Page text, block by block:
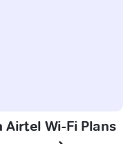
Airtel Wi-Fi Plans